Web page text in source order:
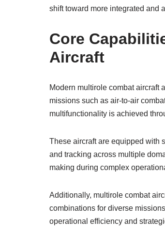
shift toward more integrated and
Core
Aircraft
Modern multirole combat aircraft
missions such as air-to-air
multifunctionality is achieved
These aircraft are equipped with
and tracking across multiple
making during complex
Additionally, multirole combat
combinations for diverse
operational efficiency and